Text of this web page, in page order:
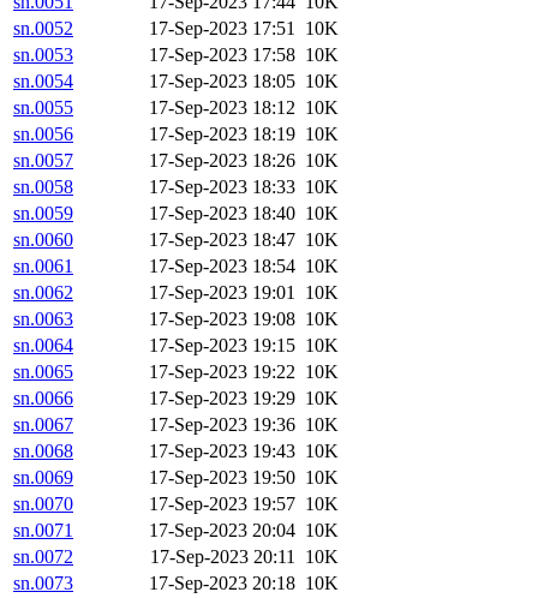
sn.0052
17-Sep-2023 17:51 10K
sn.0053
17-Sep-2023 17:58 10K
sn.0054
17-Sep-2023 18:05 10K
sn.0055
17-Sep-2023 18:12 10K
sn.0056
17-Sep-2023 18:19 10K
sn.0057
17-Sep-2023 18:26 10K
sn.0058
17-Sep-2023 18:33 10K
sn.0059
17-Sep-2023 18:40 10K
sn.0060
17-Sep-2023 18:47 10K
sn.0061
17-Sep-2023 18:54 10K
sn.0062
17-Sep-2023 19:01 10K
sn.0063
17-Sep-2023 19:08 10K
sn.0064
17-Sep-2023 19:15 10K
sn.0065
17-Sep-2023 19:22 10K
sn.0066
17-Sep-2023 19:29 10K
sn.0067
17-Sep-2023 19:36 10K
sn.0068
17-Sep-2023 19:43 10K
sn.0069
17-Sep-2023 19:50 10K
sn.0070
17-Sep-2023 19:57 10K
sn.0071
17-Sep-2023 20:04 10K
sn.0072
17-Sep-2023 20:11 10K
sn.0073
17-Sep-2023 20:18 10K